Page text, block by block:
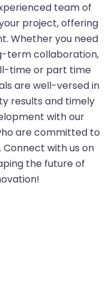
team of
project, offering
Whether you need
term collaboration,
time or part time
are well-versed in
results and timely
with our
are committed to
with us on
the future of